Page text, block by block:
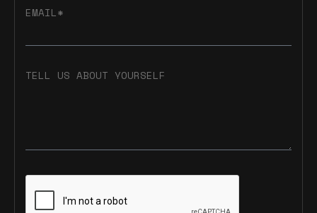
EMAIL*
TELL US ABOUT YOURSELF